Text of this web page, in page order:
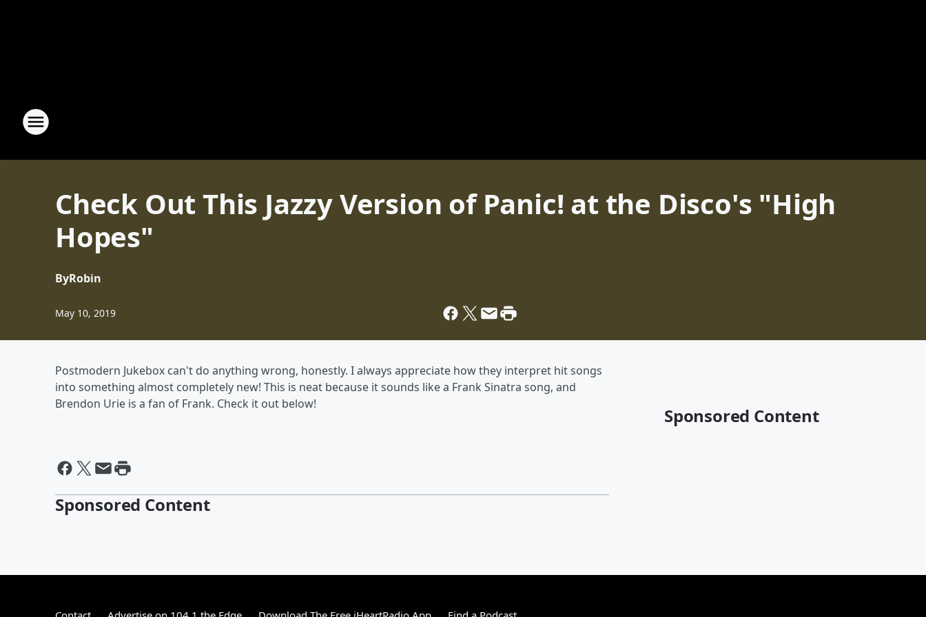
Check Out This Jazzy Version of Panic! at the Disco's "High
Hopes"
ByRobin
May 10, 2019
Postmodern Jukebox can't do anything wrong, honestly. I always appreciate how they interpret hit songs
into something almost completely new! This is neat because it sounds like a Frank Sinatra song, and
Brendon Urie is a fan of Frank. Check it out below!
Sponsored Content
Sponsored Content